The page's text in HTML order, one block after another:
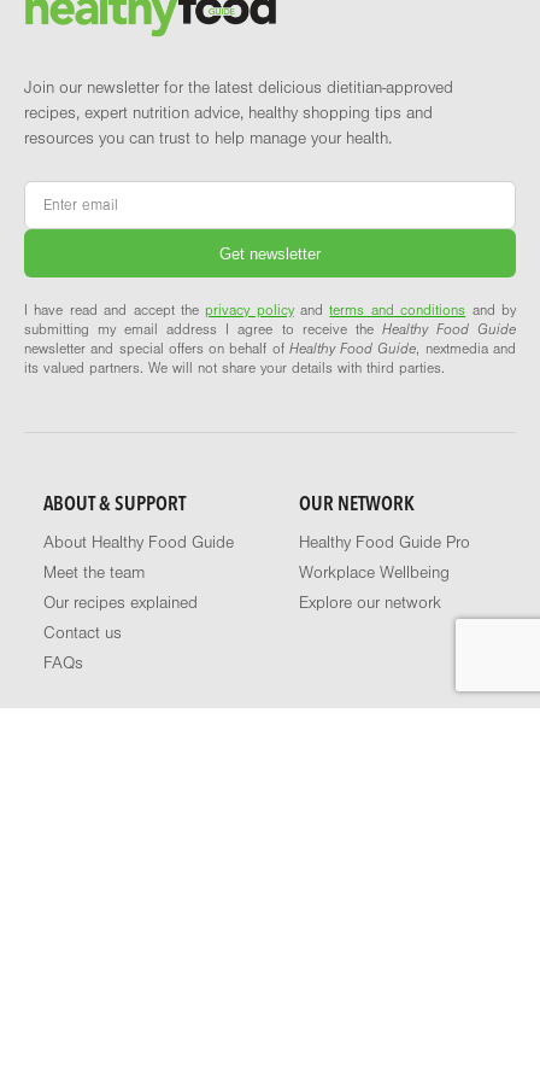
Join our newsletter for the latest delicious dietitian-approved
recipes, expert nutrition advice, healthy shopping tips and
resources you can trust to help manage your health.
Email
I have read and accept theprivacy policyandterms and conditions and by
submitting my email address I agree to receive the Healthy Food Guide
newsletter and special offers on behalf of Healthy Food Guide, nextmedia and
its valued partners. We will not share your details with third parties.
ABOUT & SUPPORT
About Healthy Food Guide
Meet the team
Our recipes explained
Contact us
FAQs
OUR NETWORK
Healthy Food Guide Pro
Workplace Wellbeing
Explore our network